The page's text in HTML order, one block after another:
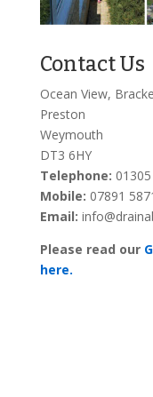
Contact Us
Ocean View,
Preston
Weymouth
DT3 6HY
Telephone:
Mobile: 07891
Email:
Please read our
here.